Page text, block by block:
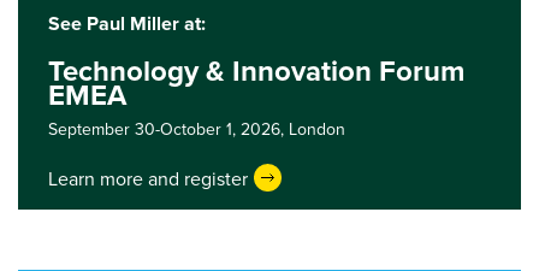
See Paul Miller at:
Technology & Innovation Forum
EMEA
September 30-October 1, 2026, London
Learn more and register